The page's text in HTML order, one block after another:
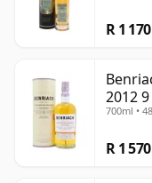
R 1 170
2012
700ml •
R 1 570